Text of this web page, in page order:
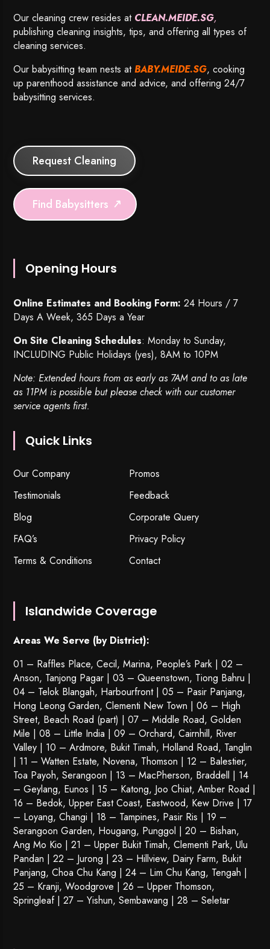
Our cleaning crew resides at CLEAN.MEIDE.SG,
publishing cleaning insights, tips, and offering all types of
cleaning services.
Our babysitting team nests atBABY.MEIDE.SG, cooking
up parenthood assistance and advice, and offering 24/7
babysitting services.
Request Cleaning
Find Babysitters
Opening Hours
Online Estimates and Booking Form: 24 Hours / 7
Days A Week, 365 Days a Year
On Site Cleaning Schedules: Monday to Sunday,
INCLUDING Public Holidays (yes), 8AM to 10PM
Note: Extended hours from as early as 7AM and to as late
as 11PM is possible but please check with our customer
service agents first.
Quick Links
Our Company
Promos
Testimonials
Feedback
Blog
Corporate Query
FAQ’s
Privacy Policy
Terms & Conditions
Contact
Islandwide Coverage
Areas We Serve (by District):
01 – Raffles Place, Cecil, Marina, People’s Park | 02 –
Anson, Tanjong Pagar | 03 – Queenstown, Tiong Bahru |
04 – Telok Blangah, Harbourfront | 05 – Pasir Panjang,
Hong Leong Garden, Clementi New Town | 06 – High
Street, Beach Road (part) | 07 – Middle Road, Golden
Mile | 08 – Little India | 09 – Orchard, Cairnhill, River
Valley | 10 – Ardmore, Bukit Timah, Holland Road, Tanglin
| 11 – Watten Estate, Novena, Thomson | 12 – Balestier,
Toa Payoh,Serangoon | 13 – MacPherson, Braddell | 14
– Geylang, Eunos | 15 – Katong, Joo Chiat, Amber Road |
16 – Bedok, Upper East Coast, Eastwood, Kew Drive | 17
– Loyang, Changi | 18 – Tampines, Pasir Ris | 19 –
Serangoon Garden, Hougang, Punggol | 20 – Bishan,
Ang Mo Kio | 21 – Upper Bukit Timah, Clementi Park, Ulu
Pandan | 22 – Jurong | 23 – Hillview, Dairy Farm, Bukit
Panjang, Choa Chu Kang | 24 – Lim Chu Kang, Tengah |
25 – Kranji, Woodgrove | 26 – Upper Thomson,
Springleaf | 27 – Yishun, Sembawang | 28 – Seletar